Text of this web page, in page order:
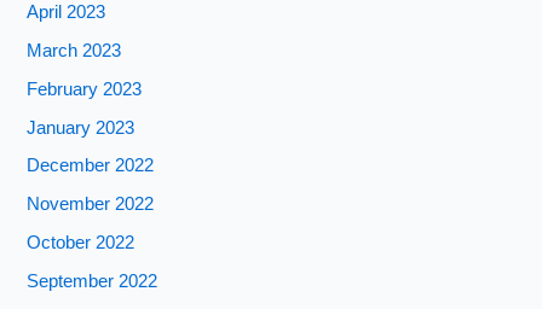
April 2023
March 2023
February 2023
January 2023
December 2022
November 2022
October 2022
September 2022